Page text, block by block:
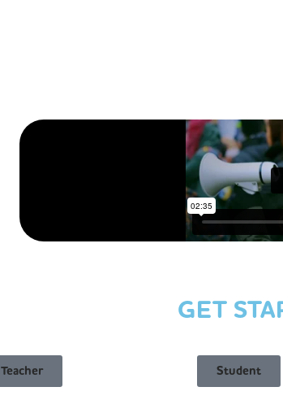
GET
Teacher Student